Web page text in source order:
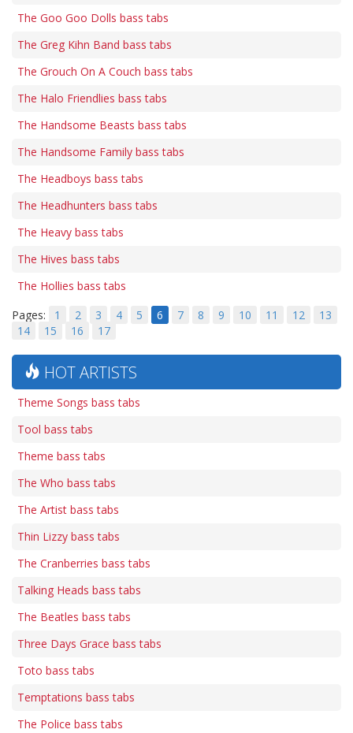
The Goo Goo Dolls bass tabs
The Greg Kihn Band bass tabs
The Grouch On A Couch bass tabs
The Halo Friendlies bass tabs
The Handsome Beasts bass tabs
The Handsome Family bass tabs
The Headboys bass tabs
The Headhunters bass tabs
The Heavy bass tabs
The Hives bass tabs
The Hollies bass tabs
Pages:
1 2 3 4 5 6 7 8 9 10 11 12
13
14
15 16 17
HOT ARTISTS
Theme Songs bass tabs
Tool bass tabs
Theme bass tabs
The Who bass tabs
The Artist bass tabs
Thin Lizzy bass tabs
The Cranberries bass tabs
Talking Heads bass tabs
The Beatles bass tabs
Three Days Grace bass tabs
Toto bass tabs
Temptations bass tabs
The Police bass tabs